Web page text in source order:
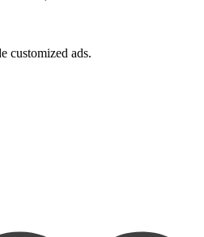
customized ads.